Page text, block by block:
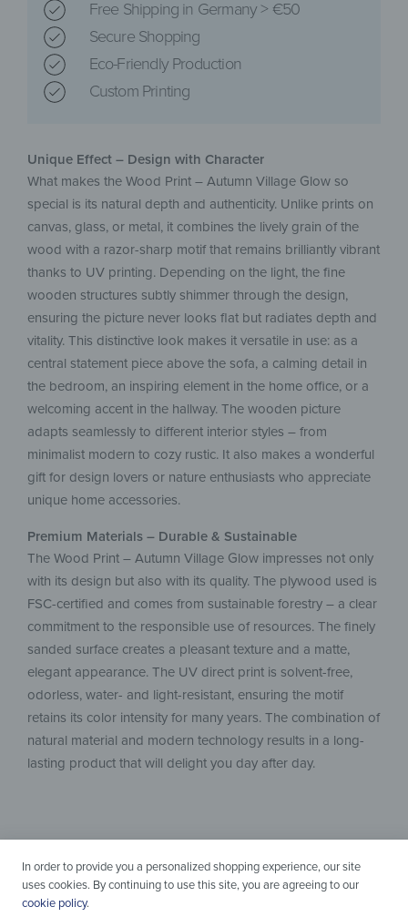
Free Shipping in Germany > €50
Secure Shopping
Eco-Friendly Production
Custom Printing
Unique Effect – Design with Character
What makes the Wood Print – Autumn Village Glow so
special is its natural depth and authenticity. Unlike prints on
canvas, glass, or metal, it combines the lively grain of the
wood with a razor-sharp motif that remains brilliantly vibrant
thanks to UV printing. Depending on the light, the fine
wooden structures subtly shimmer through the design,
ensuring the picture never looks flat but radiates depth and
vitality. This distinctive look makes it versatile in use: as a
central statement piece above the sofa, a calming detail in
the bedroom, an inspiring element in the home office, or a
welcoming accent in the hallway. The wooden picture
adapts seamlessly to different interior styles – from
minimalist modern to cozy rustic. It also makes a wonderful
gift for design lovers or nature enthusiasts who appreciate
unique home accessories.
Premium Materials – Durable & Sustainable
The Wood Print – Autumn Village Glow impresses not only
with its design but also with its quality. The plywood used is
FSC-certified and comes from sustainable forestry – a clear
commitment to the responsible use of resources. The finely
sanded surface creates a pleasant texture and a matte,
elegant appearance. The UV direct print is solvent-free,
odorless, water- and light-resistant, ensuring the motif
retains its color intensity for many years. The combination of
natural material and modern technology results in a long-
lasting product that will delight you day after day.
In order to provide you a personalized shopping experience, our site
uses cookies. By continuing to use this site, you are agreeing to our
cookie policy.